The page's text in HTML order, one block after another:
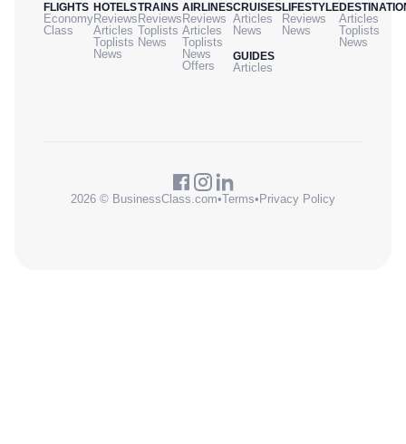
FLIGHTS
Economy
Class
HOTELS
Reviews
Articles
Toplists
News
TRAINS
Reviews
Toplists
News
AIRLINES
Reviews
Articles
Toplists
News
Offers
CRUISES
Articles
News
GUIDES
Articles
LIFESTYLE
Reviews
News
Articles
Toplists
News
2026 © BusinessClass.com•Terms• Privacy Policy